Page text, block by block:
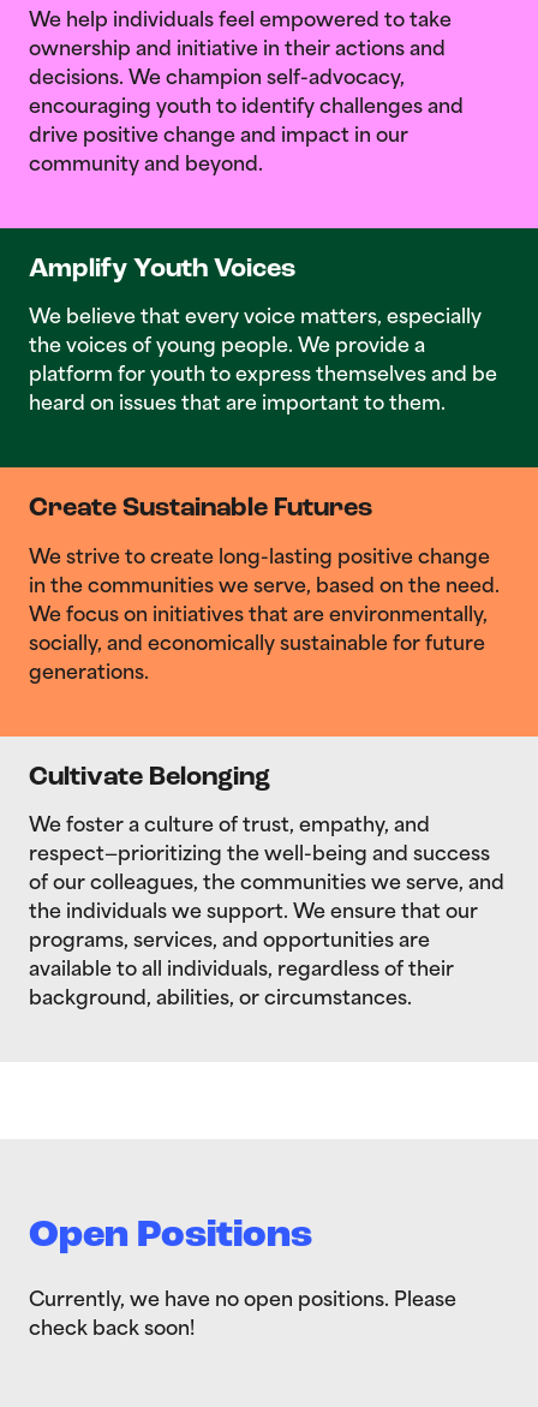
We help individuals feel empowered to take
ownership and initiative in their actions and
decisions. We champion self-advocacy,
encouraging youth to identify challenges and
drive positive change and impact in our
community and beyond.
Amplify Youth Voices
We believe that every voice matters, especially
the voices of young people. We provide a
platform for youth to express themselves and be
heard on issues that are important to them.
Create Sustainable Futures
We strive to create long-lasting positive change
in the communities we serve, based on the need.
We focus on initiatives that are environmentally,
socially, and economically sustainable for future
generations.
Cultivate Belonging
We foster a culture of trust, empathy, and
respect—prioritizing the well-being and success
of our colleagues, the communities we serve, and
the individuals we support. We ensure that our
programs, services, and opportunities are
available to all individuals, regardless of their
background, abilities, or circumstances.
Open Positions
Currently, we have no open positions. Please
check back soon!